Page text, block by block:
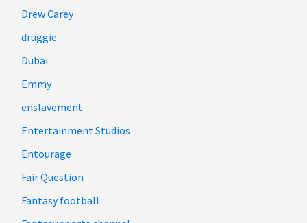
Drew Carey
druggie
Dubai
Emmy
enslavement
Entertainment Studios
Entourage
Fair Question
Fantasy football